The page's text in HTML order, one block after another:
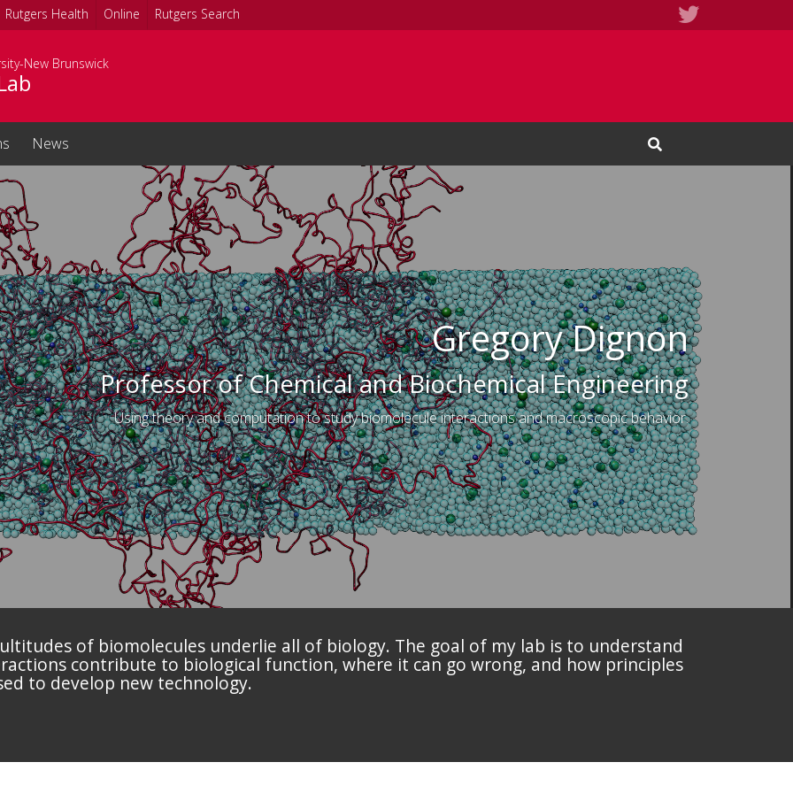
Rutgers Health Online Rutgers Search
Twitter
New Brunswick
News
Open Search Input
Gregory Dignon
Professor of Chemical and Biochemical Engineering
Using theory and computation to study biomolecule interactions and macroscopic behavior.
of biomolecules underlie all of biology. The goal of my lab is to understand
contribute to biological function, where it can go wrong, and how principles
to develop new technology.